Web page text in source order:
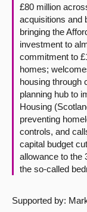
£80 million
acquisitions and
bringing the
investment to
commitment to
homes;
housing through
planning hub to
Housing
preventing
controls, and
capital budget
allowance to the
the so-called
Supported by: